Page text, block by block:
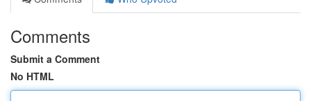
Comments
Submit a Comment
No HTML